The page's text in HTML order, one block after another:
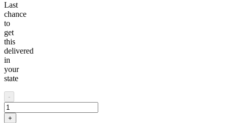
Last
chance
to
get
this
delivered
in
your
state
-
+